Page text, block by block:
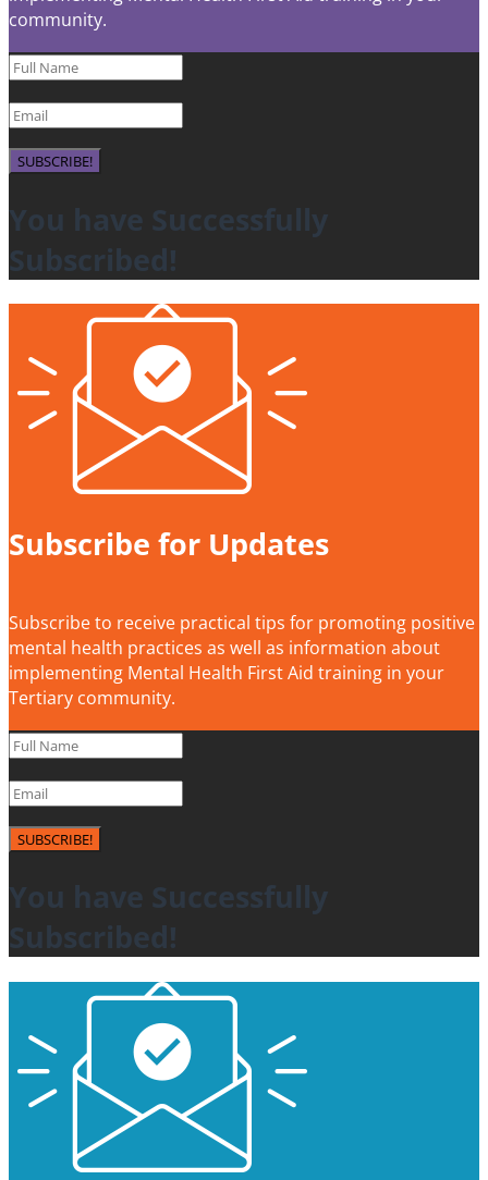
community.
SUBSCRIBE!
You have Successfully
Subscribed!
Subscribe for Updates
Subscribe to receive practical tips for promoting positive
mental health practices as well as information about
implementing Mental Health First Aid training in your
Tertiary community.
SUBSCRIBE!
You have Successfully
Subscribed!